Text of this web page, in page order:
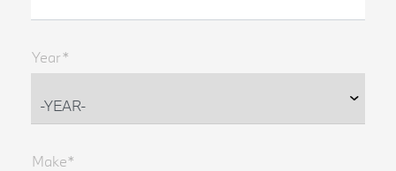
Year*
Make*